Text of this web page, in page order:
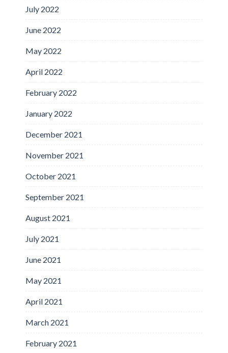
July 2022
June 2022
May 2022
April 2022
February 2022
January 2022
December 2021
November 2021
October 2021
September 2021
August 2021
July 2021
June 2021
May 2021
April 2021
March 2021
February 2021